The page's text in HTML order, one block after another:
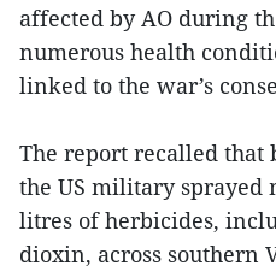
affected by AO during
numerous health
linked to the war’s
The report recalled that
the US military sprayed
litres of herbicides,
dioxin, across southern